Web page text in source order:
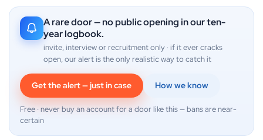
A rare door — no public opening in our ten-
year logbook.
invite, interview or recruitment only · if it ever cracks
open, our alert is the only realistic way to catch it
Get the alert — just in case How we know
Free · never buy an account for a door like this — bans are near-
certain